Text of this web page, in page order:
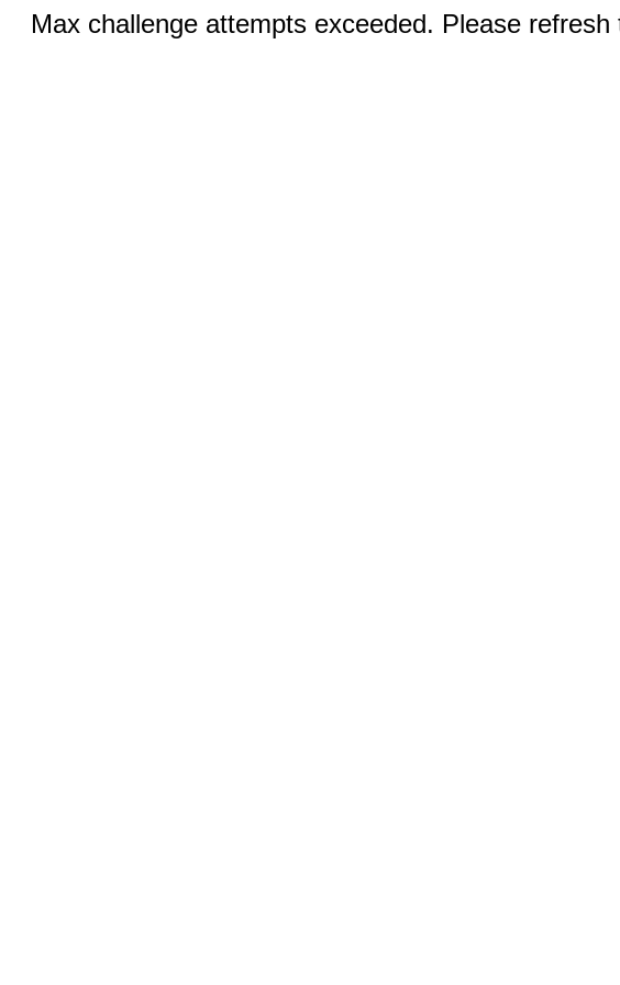
Max challenge attempts exceeded. Please